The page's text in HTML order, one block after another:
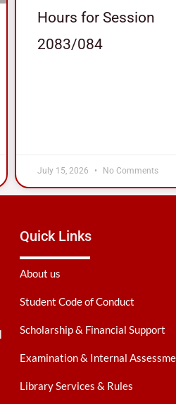
Hours for Session
2083/084
July 15, 2026 No Comments
Quick Links
About us
Student Code of Conduct
Scholarship & Financial Support
Examination & Internal
Library Services & Rules